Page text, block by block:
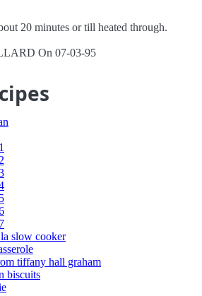
20 minutes or till heated through.
On 07-03-95
slow cooker
tiffany hall graham
biscuits